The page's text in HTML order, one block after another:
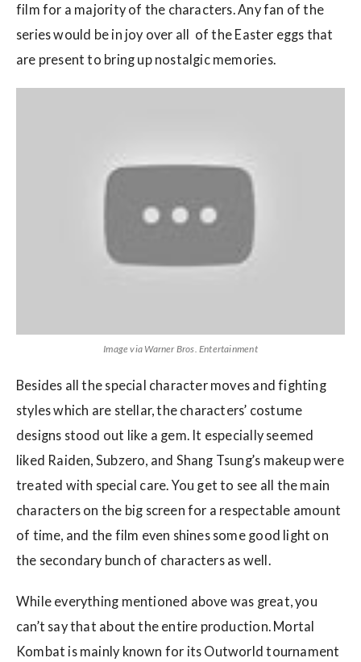
film for a majority of the characters. Any fan of the
series would be in joy over all of the Easter eggs that
are present to bring up nostalgic memories.
Image via Warner Bros. Entertainment
Besides all the special character moves and fighting
styles which are stellar, the characters’ costume
designs stood out like a gem. It especially seemed
liked Raiden, Subzero, and Shang Tsung’s makeup were
treated with special care. You get to see all the main
characters on the big screen for a respectable amount
of time, and the film even shines some good light on
the secondary bunch of characters as well.
While everything mentioned above was great, you
can’t say that about the entire production. Mortal
Kombat is mainly known for its Outworld tournament